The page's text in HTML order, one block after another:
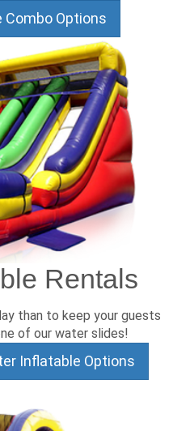
Combo Options
Rentals
than to keep your guests
of our water slides!
Inflatable Options